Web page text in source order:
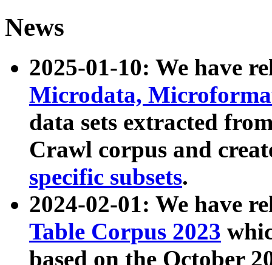
News
2025-01-10: We have
Microdata,
data sets extracted
Crawl corpus and
specific subsets.
2024-02-01: We have
Table Corpus 2023
based on the October